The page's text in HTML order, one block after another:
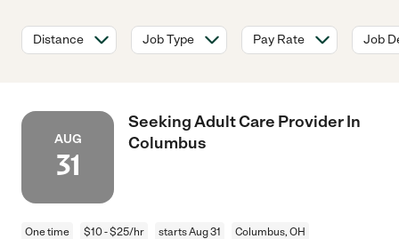
Distance Job Type Pay Rate Job
AUG
31
Seeking Adult Care Provider In
Columbus
One time $10 - $25/hr starts Aug 31 Columbus, OH